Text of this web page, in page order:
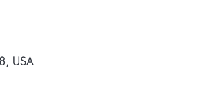
USA